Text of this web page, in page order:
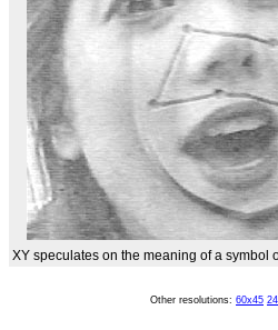
XY speculates on the meaning of a symbol
Other resolutions: 60x45